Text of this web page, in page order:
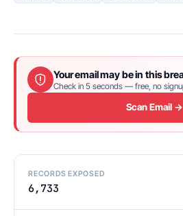
Your email may be in this
Check in 5 seconds — free, no
Scan Email →
RECORDS EXPOSED
6,733